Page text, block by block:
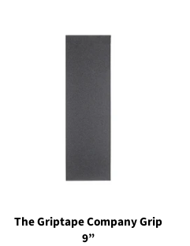
The Griptape Company Grip
9”